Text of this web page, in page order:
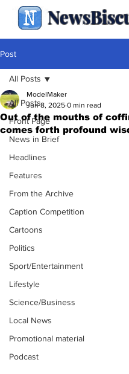
Post
All Posts
Front Page
News in Brief
Headlines
Features
From the Archive
Caption Competition
Cartoons
Politics
Sport/Entertainment
Lifestyle
Science/Business
Local News
Promotional material
Podcast
All Posts
Out of the mouths of
comes forth profound
ModelMaker
Jun 8, 2025 0 min read